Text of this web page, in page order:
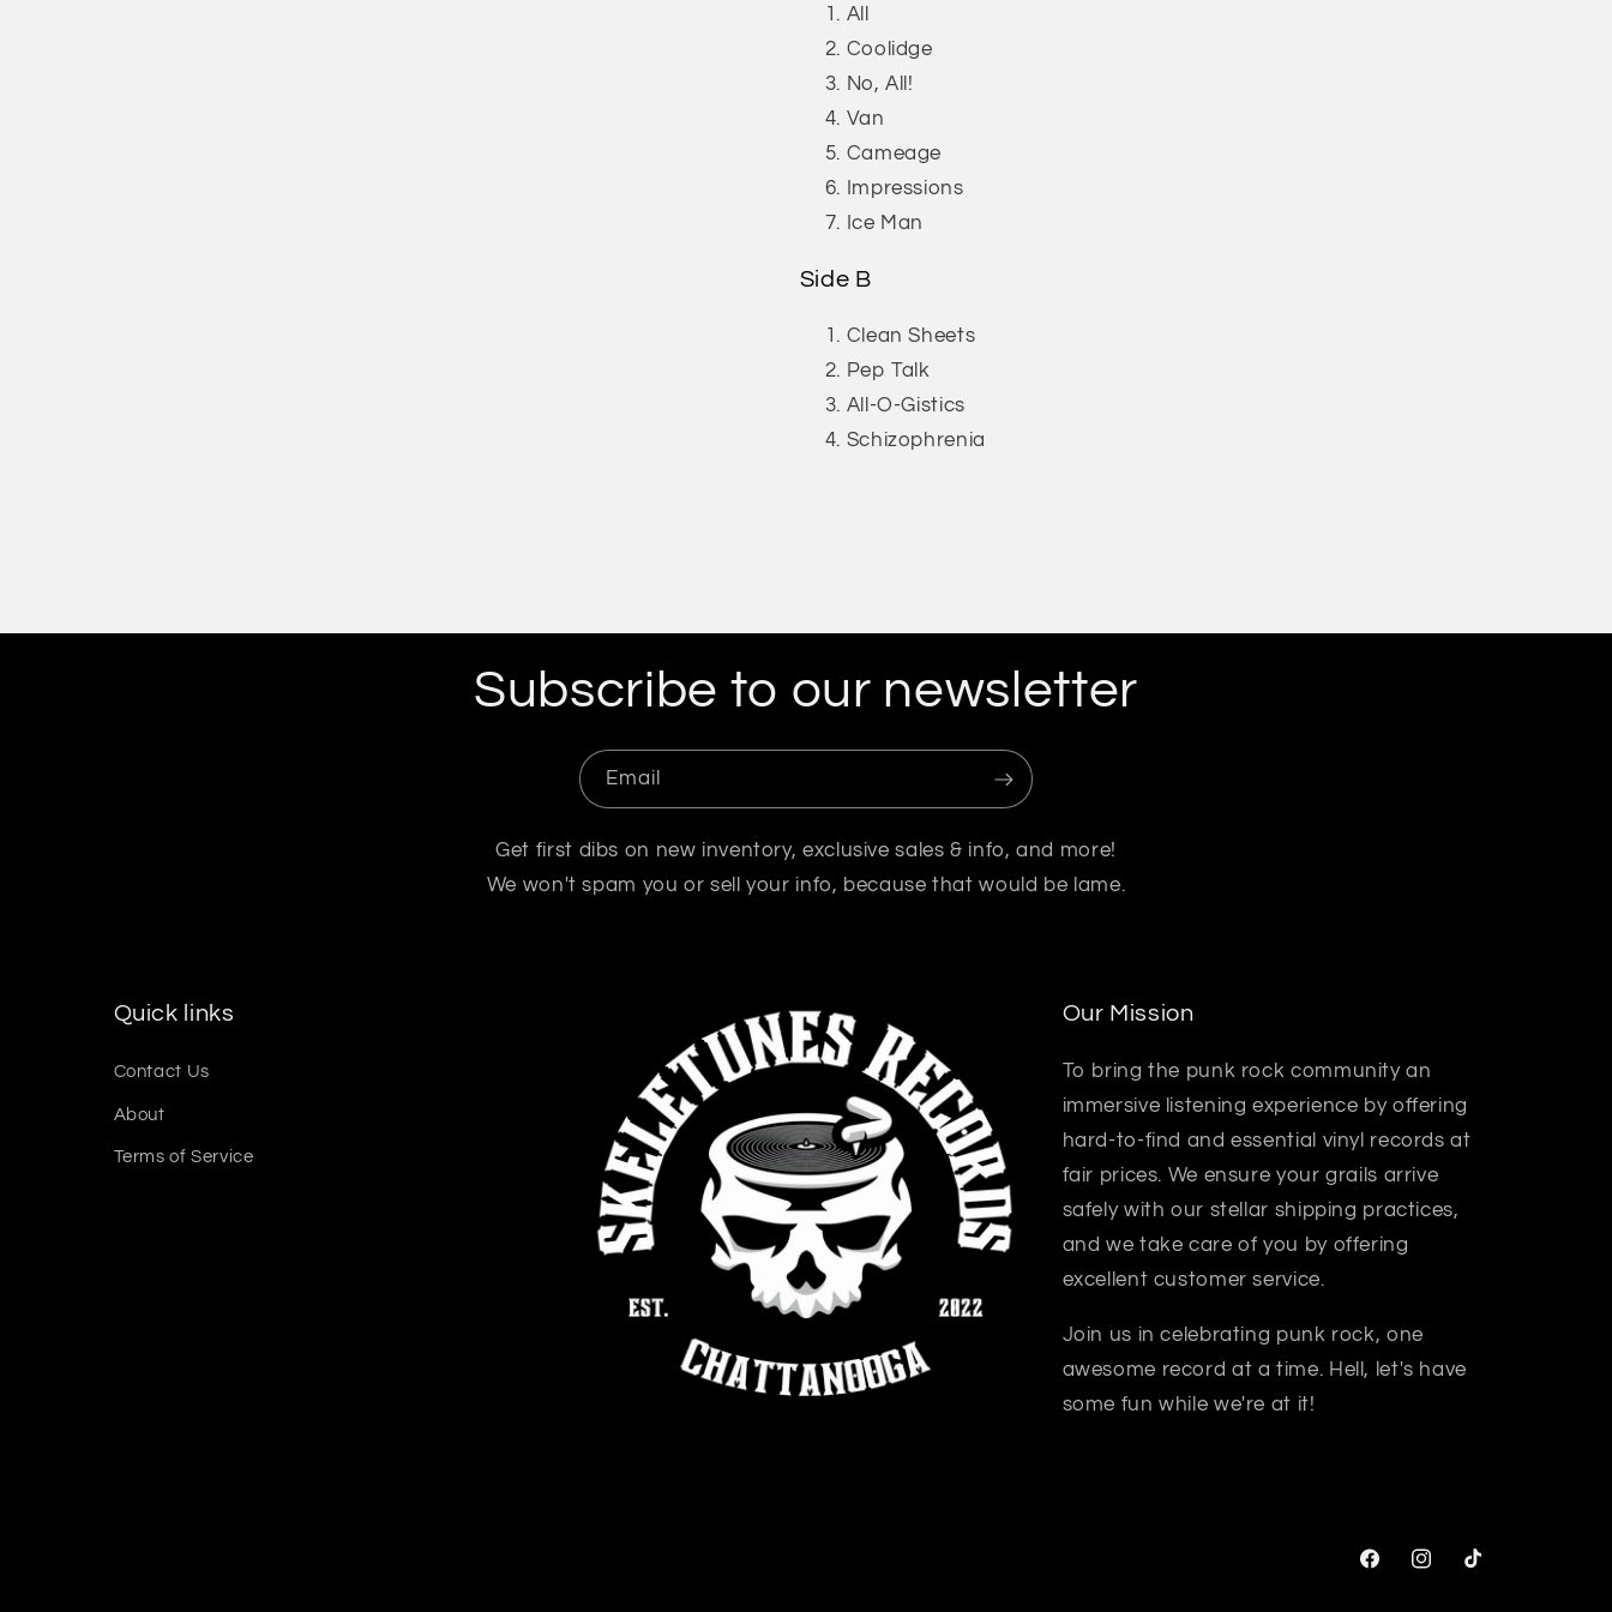
All
Coolidge
No, All!
Van
Cameage
Impressions
Ice Man
Side B
Clean Sheets
Pep Talk
All-O-Gistics
Schizophrenia
Subscribe to our newsletter
Email
Get first dibs on new inventory, exclusive sales & info, and more!
We won't spam you or sell your info, because that would be lame.
Quick links
Contact Us
About
Terms of Service
Our Mission
To bring the punk rock community an
immersive listening experience by offering
hard-to-find and essential vinyl records at
fair prices. We ensure your grails arrive
safely with our stellar shipping practices,
and we take care of you by offering
excellent customer service.
Join us in celebrating punk rock, one
awesome record at a time. Hell, let's have
some fun while we're at it!
FacebookInstagram
TikTok